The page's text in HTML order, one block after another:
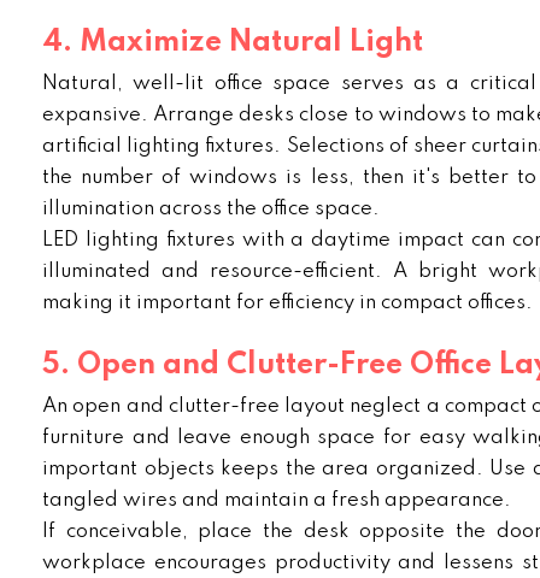
4. Maximize Natural Light
Natural, well-lit office space serves as a
expansive. Arrange desks close to windows to
artificial lighting fixtures. Selections of sheer
the number of windows is less, then it's better
illumination across the office space.
LED lighting fixtures with a daytime impact can
illuminated and resource-efficient. A bright
making it important for efficiency in compact offices.
5. Open and Clutter-Free Office
An open and clutter-free layout neglect a
furniture and leave enough space for easy
important objects keeps the area organized. Use
tangled wires and maintain a fresh appearance.
If conceivable, place the desk opposite the
workplace encourages productivity and lessens